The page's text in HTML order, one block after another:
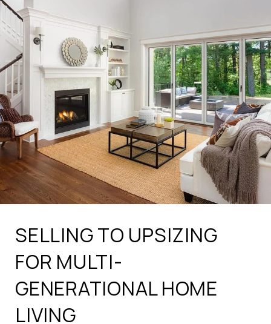
SELLING TO UPSIZING
FOR MULTI-
GENERATIONAL HOME
LIVING